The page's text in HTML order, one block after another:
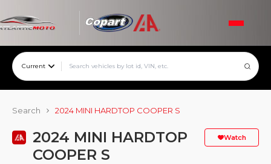
Current
Search 2024 MINI HARDTOP COOPER S
2024 MINI HARDTOP
COOPER S
Watch